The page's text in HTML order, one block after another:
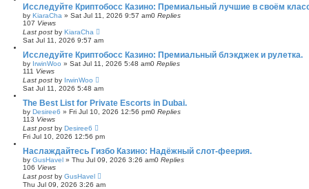
Исследуйте Криптобосс Казино: Премиальный лучшие в своём
by KiaraCha » Sat Jul 11, 2026 9:57 am0 Replies
107 Views
Last post by KiaraCha
Sat Jul 11, 2026 9:57 am
Исследуйте Криптобосс Казино: Премиальный блэкджек и рулетка.
by IrwinWoo » Sat Jul 11, 2026 5:48 am0 Replies
111 Views
Last post by IrwinWoo
Sat Jul 11, 2026 5:48 am
The Best List for Private Escorts in Dubai.
by Desiree6 » Fri Jul 10, 2026 12:56 pm0 Replies
113 Views
Last post by Desiree6
Fri Jul 10, 2026 12:56 pm
Наслаждайтесь Гизбо Казино: Надёжный слот-феерия.
by GusHavel » Thu Jul 09, 2026 3:26 am0 Replies
106 Views
Last post by GusHavel
Thu Jul 09, 2026 3:26 am